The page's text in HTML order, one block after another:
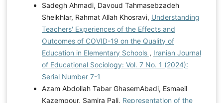
Sadegh Ahmadi, Davoud Tahmasebzadeh
Sheikhlar, Rahmat Allah Khosravi, Understanding
Teachers' Experiences of the Effects and
Outcomes of COVID-19 on the Quality of
Education in Elementary Schools , Iranian Journal
of Educational Sociology: Vol. 7 No. 1 (2024):
Serial Number 7-1
Azam Abdollah Tabar GhasemAbadi, Esmaeil
Kazempour, Samira Pali, Representation of the